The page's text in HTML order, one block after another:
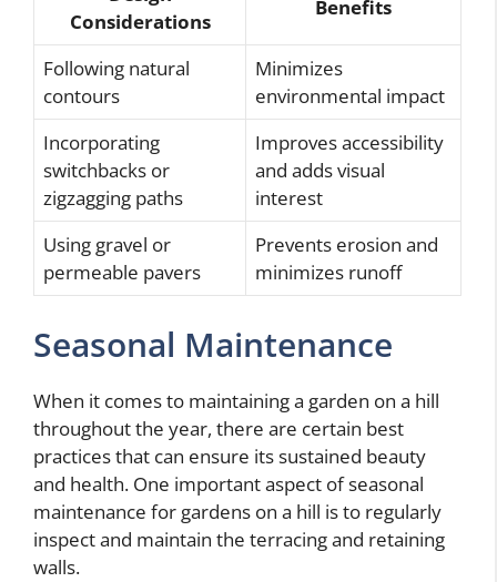
Considerations
Benefits
Following natural
contours
Minimizes
environmental impact
Incorporating
switchbacks or
zigzagging paths
Improves accessibility
and adds visual
interest
Using gravel or
permeable pavers
Prevents erosion and
minimizes runoff
Seasonal Maintenance
When it comes to maintaining a garden on a hill
throughout the year, there are certain best
practices that can ensure its sustained beauty
and health. One important aspect of seasonal
maintenance for gardens on a hill is to regularly
inspect and maintain the terracing and retaining
walls.